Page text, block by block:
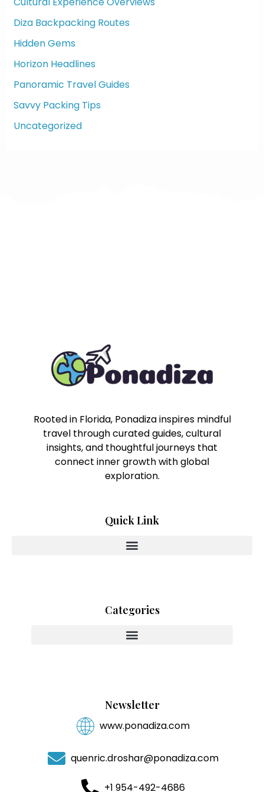
r
:
Diza Backpacking Routes
Hidden Gems
Horizon Headlines
Panoramic Travel Guides
Savvy Packing Tips
Uncategorized
Rooted in Florida, Ponadiza inspires mindful
travel through curated guides, cultural
insights, and thoughtful journeys that
connect inner growth with global
exploration.
Quick Link
Categories
Newsletter
www.ponadiza.com
quenric.droshar@ponadiza.com
+1 954-492-4686